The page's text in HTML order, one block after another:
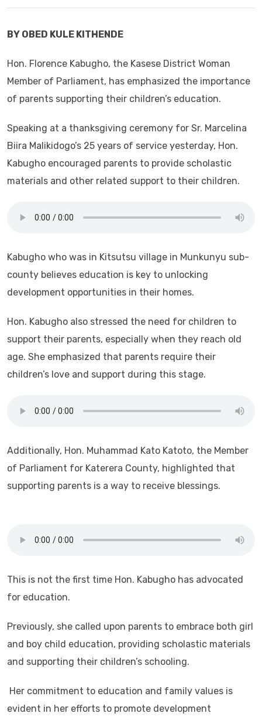
BY OBED KULE KITHENDE
Hon. Florence Kabugho, the Kasese District Woman
Member of Parliament, has emphasized the importance
of parents supporting their children’s education.
Speaking at a thanksgiving ceremony for Sr. Marcelina
Biira Malikidogo’s 25 years of service yesterday, Hon.
Kabugho encouraged parents to provide scholastic
materials and other related support to their children.
Kabugho who was in Kitsutsu village in Munkunyu sub-
county believes education is key to unlocking
development opportunities in their homes.
Hon. Kabugho also stressed the need for children to
support their parents, especially when they reach old
age. She emphasized that parents require their
children’s love and support during this stage.
Additionally, Hon. Muhammad Kato Katoto, the Member
of Parliament for Katerera County, highlighted that
supporting parents is a way to receive blessings.
This is not the first time Hon. Kabugho has advocated
for education.
Previously, she called upon parents to embrace both girl
and boy child education, providing scholastic materials
and supporting their children’s schooling.
Her commitment to education and family values is
evident in her efforts to promote development